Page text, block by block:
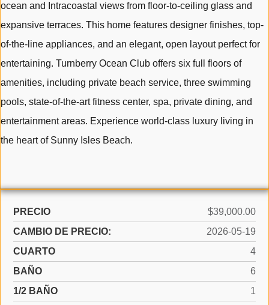
ocean and Intracoastal views from floor-to-ceiling glass and
expansive terraces. This home features designer finishes, top-
of-the-line appliances, and an elegant, open layout perfect for
entertaining. Turnberry Ocean Club offers six full floors of
amenities, including private beach service, three swimming
pools, state-of-the-art fitness center, spa, private dining, and
entertainment areas. Experience world-class luxury living in
the heart of Sunny Isles Beach.
PRECIO
$39,000.00
CAMBIO DE PRECIO:
2026-05-19
CUARTO
4
BAÑO
6
1/2 BAÑO
1